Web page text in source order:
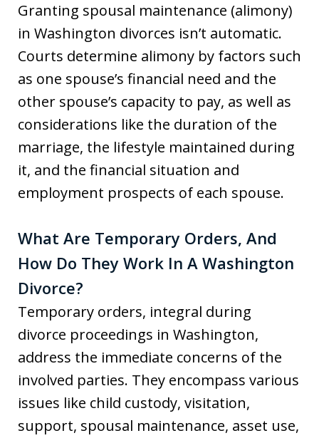
Granting spousal maintenance (alimony)
in Washington divorces isn’t automatic.
Courts determine alimony by factors such
as one spouse’s financial need and the
other spouse’s capacity to pay, as well as
considerations like the duration of the
marriage, the lifestyle maintained during
it, and the financial situation and
employment prospects of each spouse.
What Are Temporary Orders, And
How Do They Work In A Washington
Divorce?
Temporary orders, integral during
divorce proceedings in Washington,
address the immediate concerns of the
involved parties. They encompass various
issues like child custody, visitation,
support, spousal maintenance, asset use,